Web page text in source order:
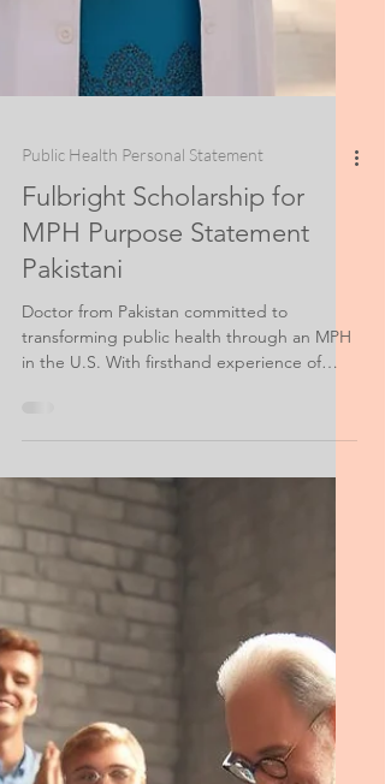
Public Health Personal Statement
MPH Purpose Statement
Pakistani
transforming public health through an MPH
in the U.S. With firsthand experience of
Pakistan’s healthcare gaps, I aim to
strengthen infrastructure, disaster
response, and community medicine. My
work spans grassroots aid, women’s health,
and policy reform. I believe Pakistan’s
solutions must come from within, and I seek
global knowledge to empower local change
and build a more equitable healthcare